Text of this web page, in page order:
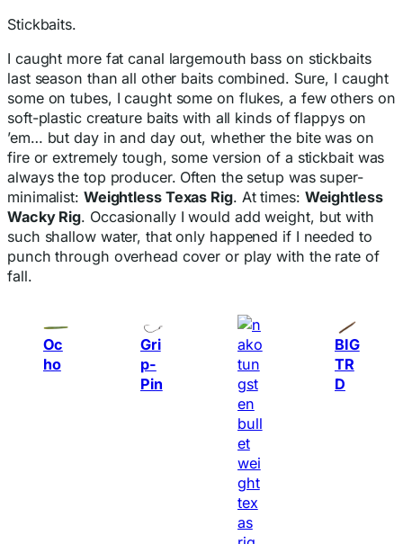
Stickbaits.
I caught more fat canal largemouth bass on stickbaits
last season than all other baits combined. Sure, I caught
some on tubes, I caught some on flukes, a few others on
soft-plastic creature baits with all kinds of flappys on
’em… but day in and day out, whether the bite was on
fire or extremely tough, some version of a stickbait was
always the top producer. Often the setup was super-
minimalist: Weightless Texas Rig. At times: Weightless
Wacky Rig. Occasionally I would add weight, but with
such shallow water, that only happened if I needed to
punch through overhead cover or play with the rate of
fall.
Oc
ho
Gri
p-
Pin
BIG
TR
D